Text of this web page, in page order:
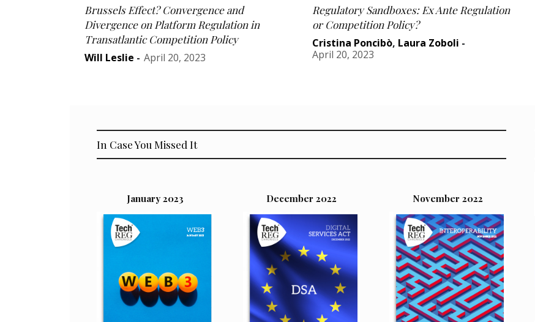
Brussels Effect? Convergence and
Divergence on Platform Regulation in
Transatlantic Competition Policy
Will Leslie - April 20, 2023
Regulatory Sandboxes: Ex Ante Regulation
or Competition Policy?
Cristina Poncibò, Laura Zoboli -
April 20, 2023
In Case You Missed It
January 2023 December 2022 November 2022